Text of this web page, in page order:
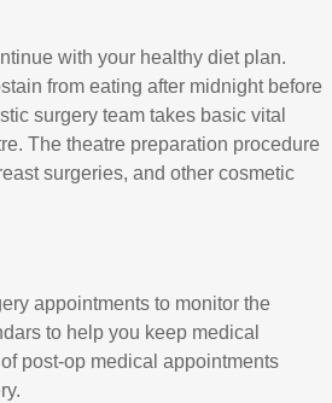
with your healthy diet plan.
from eating after midnight before
surgery team takes basic vital
The theatre preparation procedure
surgeries, and other cosmetic
appointments to monitor the
to help you keep medical
post-op medical appointments